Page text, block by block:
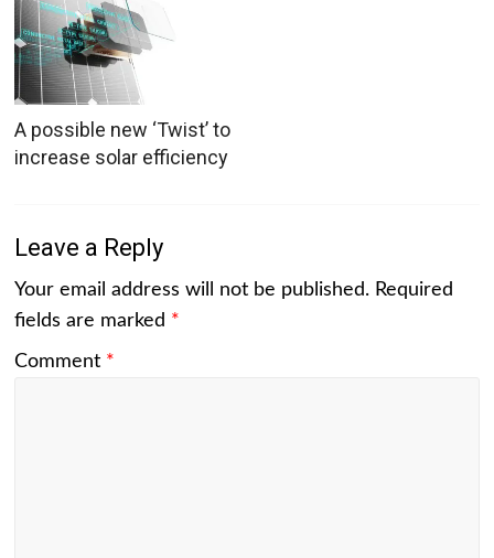
A possible new ‘Twist’ to
increase solar efficiency
Leave a Reply
Your email address will not be published. Required
fields are marked *
Comment *